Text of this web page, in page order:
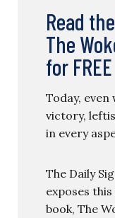
Read
The
for FREE
Today, even
victory,
in every
The Daily
exposes
book, The